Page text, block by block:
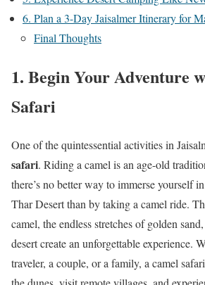
6. Plan a 3-Day Jaisalmer Itinerary for
Final Thoughts
1. Begin Your Adventure
Safari
One of the quintessential activities in
safari. Riding a camel is an age-old
there’s no better way to immerse yourself
Thar Desert than by taking a camel ride.
camel, the endless stretches of golden
desert create an unforgettable experience.
traveler, a couple, or a family, a camel